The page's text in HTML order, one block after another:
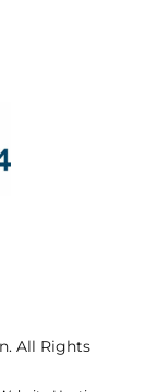
All Rights